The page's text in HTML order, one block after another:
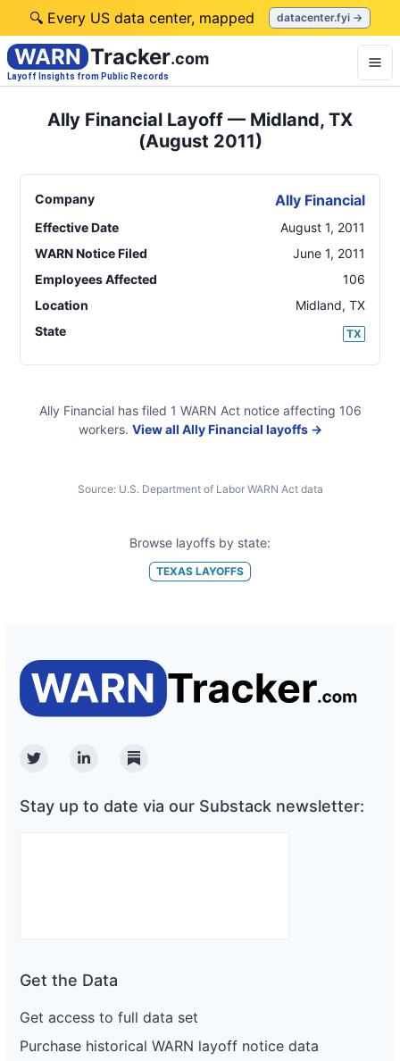
🔍 Every US data center, mapped datacenter.fyi →
WARN Tracker.com
Layoff Insights from Public Records
Ally Financial Layoff — Midland, TX
(August 2011)
Company Ally Financial
Effective Date
August 1, 2011
WARN Notice Filed
June 1, 2011
Employees Affected
106
Location
Midland, TX
State
TX
Ally Financialhas filed 1 WARN Act noticeaffecting 106
workers. View all Ally Financial layoffs →
Source: U.S. Department of Labor WARN Act data
Browse layoffs by state:
TEXAS LAYOFFS
TwitterLinkedinSubstack
Stay up to date via our Substack newsletter:
Get the Data
Get access to full data set
Purchase historical WARN layoff notice data